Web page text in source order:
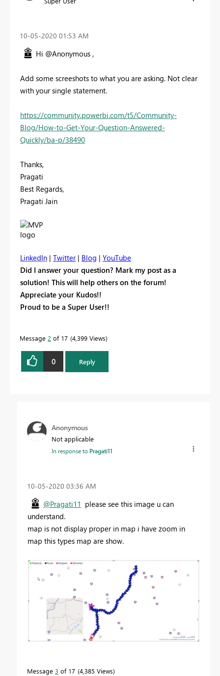
‎10-05-2020 01:53 AM
Hi @Anonymous ,
Add some screeshots to what you are asking. Not clear
with your single statement.
https://community.powerbi.com/t5/Community-
Blog/How-to-Get-Your-Question-Answered-
Quickly/ba-p/38490
Thanks,
Pragati
Best Regards,
Pragati Jain
LinkedIn | Twitter| Blog | YouTube
Did I answer your question? Mark my post as a
solution! This will help others on the forum!
Appreciate your Kudos!!
Proud to be a Super User!!
Message 2 of 17 4,399 Views
0 Reply
Anonymous
Not applicable
In response to Pragati11
‎10-05-2020 03:36 AM
@Pragati11 please see this image u can
understand.
map is not display proper in map i have zoom in
map this types map are show.
Message 3 of 17 4,385 Views